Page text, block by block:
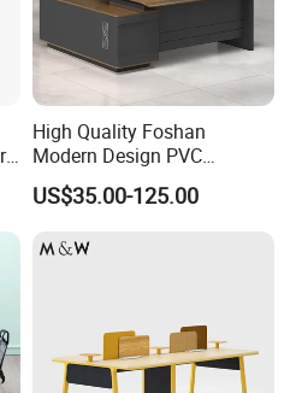
factory because they
and they can work in
competitive prices for our
High Quality Foshan
Modern Design PVC
Laminate Luxury Executive
Wooden Office Furniture for
300kg
US$35.00-125.00